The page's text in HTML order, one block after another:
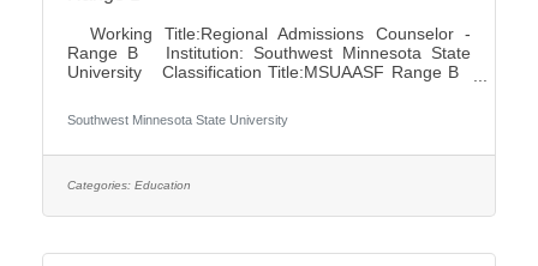
Working Title:Regional Admissions Counselor -
Range B Institution: Southwest Minnesota State
University Classification Title:MSUAASF Range B
University Association of Administrative Service
Faculty City:Marshall FLSA:Non Job Exempt Full
$48,027.00 - $78,850.00 Job Description The
Southwest Minnesota State University
Categories: Education